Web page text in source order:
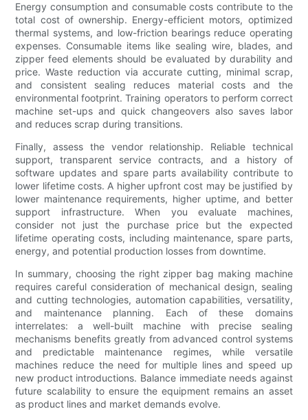
Energy consumption and consumable costs contribute to the
total cost of ownership. Energy-efficient motors, optimized
thermal systems, and low-friction bearings reduce operating
expenses. Consumable items like sealing wire, blades, and
zipper feed elements should be evaluated by durability and
price. Waste reduction via accurate cutting, minimal scrap,
and consistent sealing reduces material costs and the
environmental footprint. Training operators to perform correct
machine set-ups and quick changeovers also saves labor
and reduces scrap during transitions.
Finally, assess the vendor relationship. Reliable technical
support, transparent service contracts, and a history of
software updates and spare parts availability contribute to
lower lifetime costs. A higher upfront cost may be justified by
lower maintenance requirements, higher uptime, and better
support infrastructure. When you evaluate machines,
consider not just the purchase price but the expected
lifetime operating costs, including maintenance, spare parts,
energy, and potential production losses from downtime.
In summary, choosing the right zipper bag making machine
requires careful consideration of mechanical design, sealing
and cutting technologies, automation capabilities, versatility,
and maintenance planning. Each of these domains
interrelates: a well-built machine with precise sealing
mechanisms benefits greatly from advanced control systems
and predictable maintenance regimes, while versatile
machines reduce the need for multiple lines and speed up
new product introductions. Balance immediate needs against
future scalability to ensure the equipment remains an asset
as product lines and market demands evolve.